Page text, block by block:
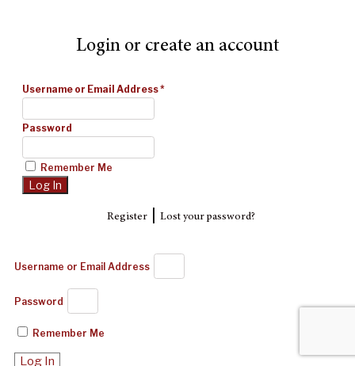
Login or create an account
Username or Email Address*
Password
Remember Me
Register| Lost your password?
Username or Email Address
Password
Remember Me
Log In